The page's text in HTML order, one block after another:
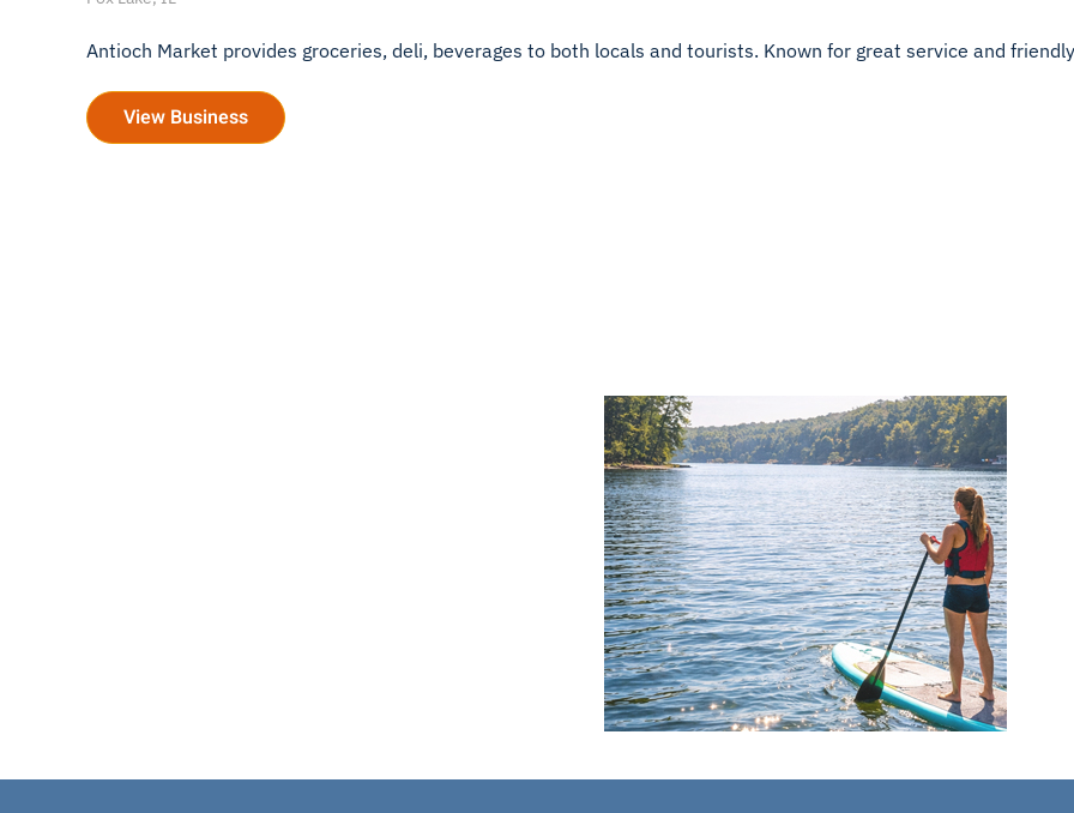
Antioch Market provides groceries, deli, beverages to both locals and tourists. Known for great service and
View Business